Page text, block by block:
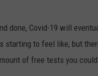
done, Covid-19 will
starting to feel like, but
of free tests you could